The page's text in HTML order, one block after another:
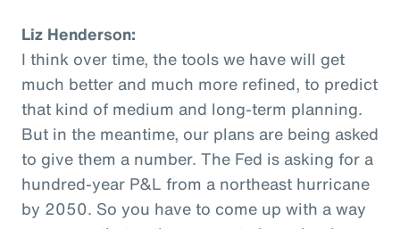
Liz Henderson:
I think over time, the tools we have will get
much better and much more refined, to predict
that kind of medium and long-term planning.
But in the meantime, our plans are being asked
to give them a number. The Fed is asking for a
hundred-year P&L from a northeast hurricane
by 2050. So you have to come up with a way